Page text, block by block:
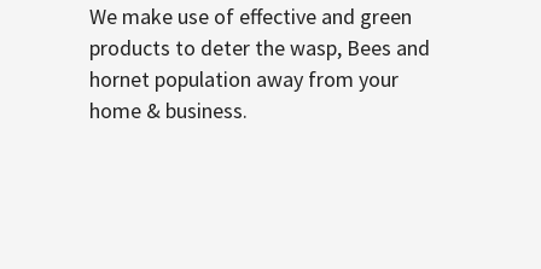
We make use of effective and green
products to deter the wasp, Bees and
hornet population away from your
home & business.